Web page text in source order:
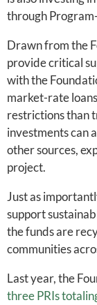
through
Drawn from the
provide critical
with the
market-rate
restrictions than
investments can
other sources,
project.
Just as
support
the funds are
communities
Last year, the
three PRIs